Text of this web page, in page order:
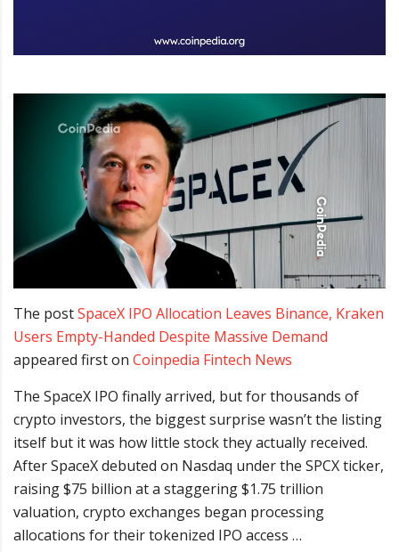
The postSpaceX IPO Allocation Leaves Binance, Kraken
Users Empty-Handed Despite Massive Demand
appeared first on Coinpedia Fintech News
The SpaceX IPO finally arrived, but for thousands of
crypto investors, the biggest surprise wasn’t the listing
itself but it was how little stock they actually received.
After SpaceX debuted on Nasdaq under the SPCX ticker,
raising $75 billion at a staggering $1.75 trillion
valuation, crypto exchanges began processing
allocations for their tokenized IPO access …